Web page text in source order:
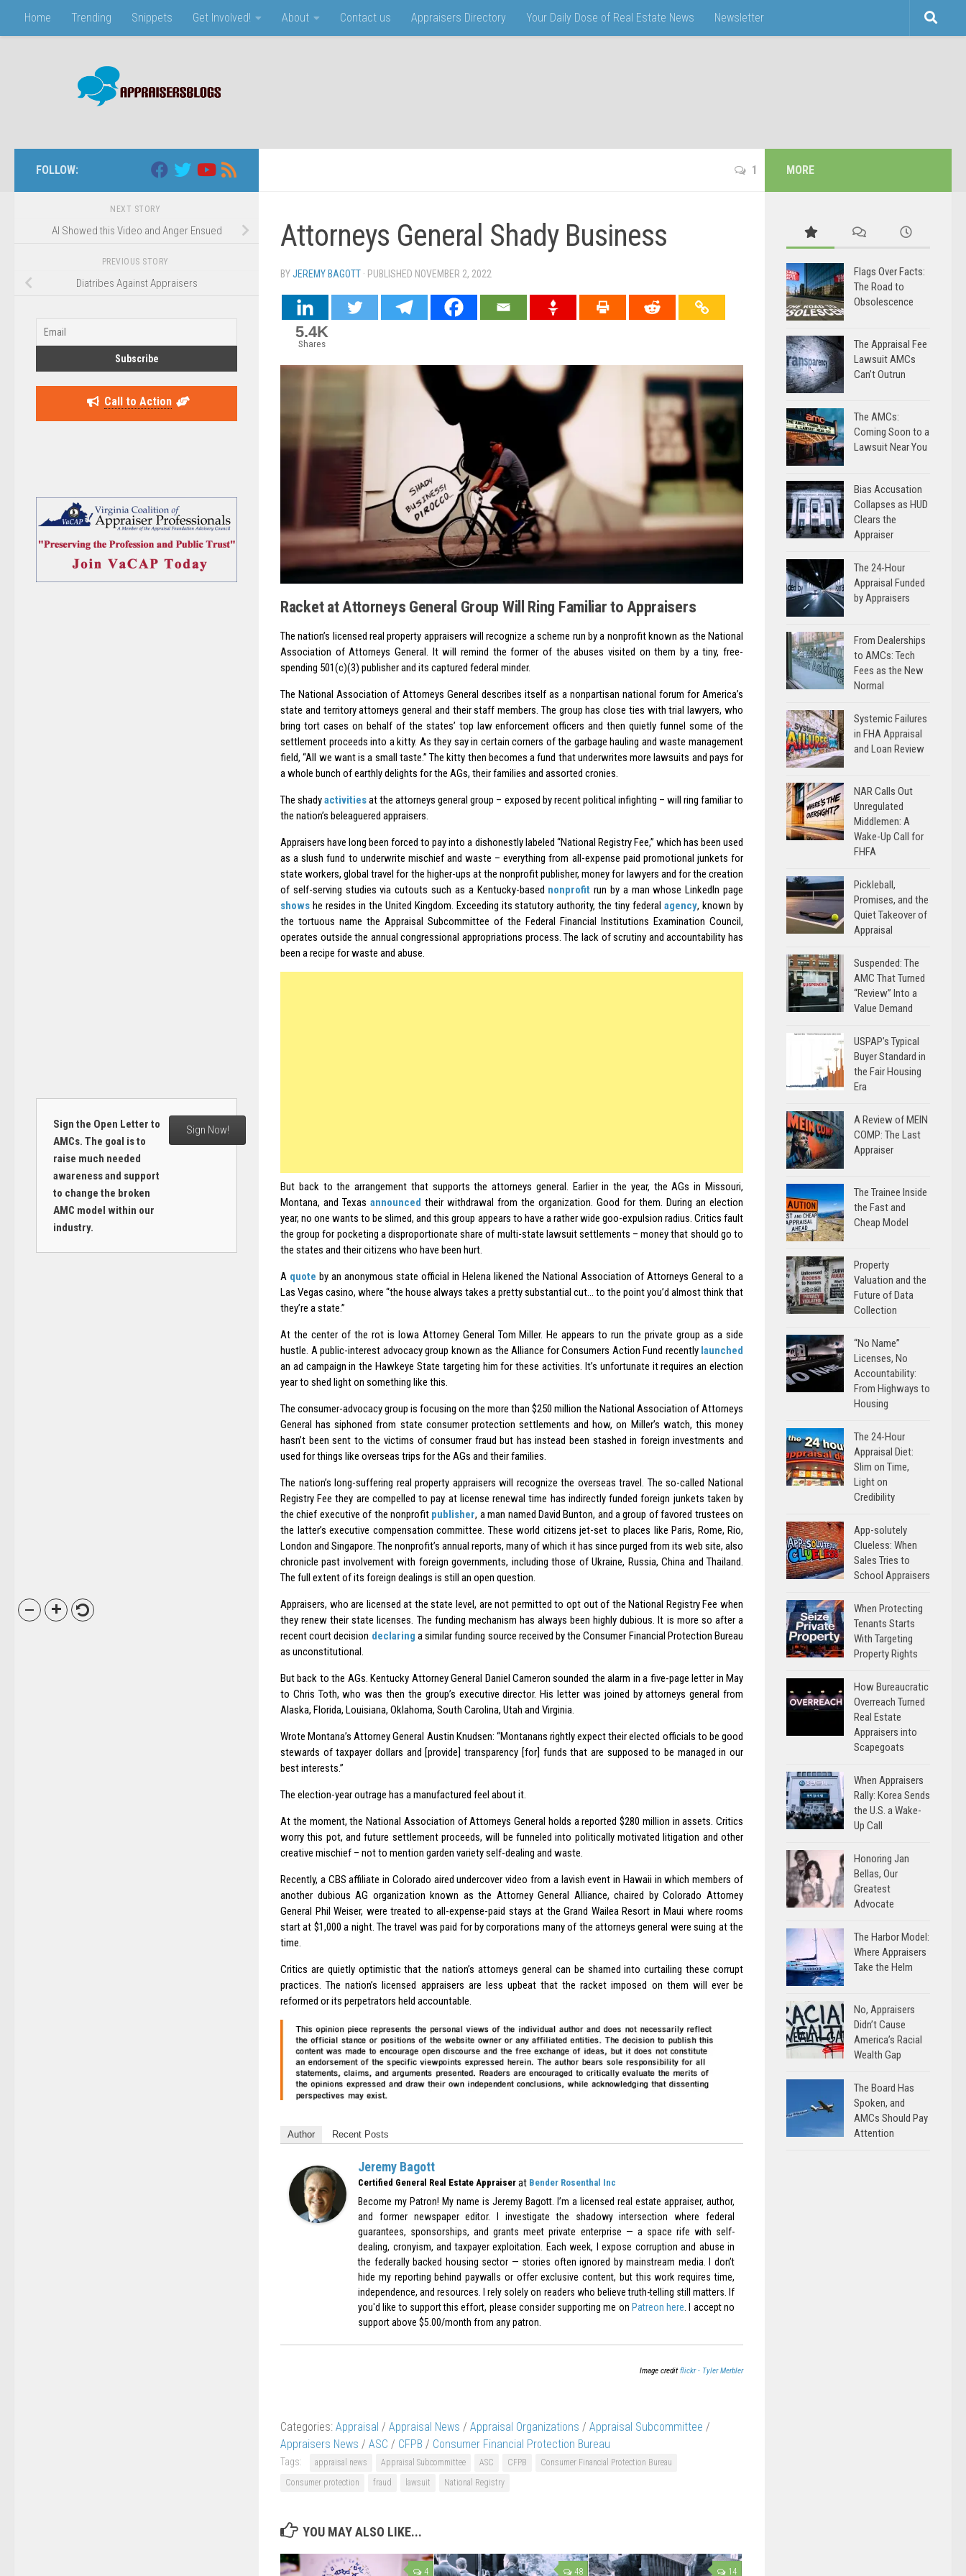
Skip to content
Home Trending Snippets Get Involved! About Contact us Appraisers Directory Your Daily Dose of Real Estate News Newsletter
1
Attorneys General Shady Business
BYJEREMY BAGOTT · PUBLISHED NOVEMBER 2, 2022
5.4K
Shares
Racket at Attorneys General Group Will Ring Familiar to Appraisers
The nation’s licensed real property appraisers will recognize a scheme run by a nonprofit known as the National
Association of Attorneys General. It will remind the former of the abuses visited on them by a tiny, free-
spending 501(c)(3) publisher and its captured federal minder.
The National Association of Attorneys General describes itself as a nonpartisan national forum for America’s
state and territory attorneys general and their staff members. The group has close ties with trial lawyers, who
bring tort cases on behalf of the states’ top law enforcement officers and then quietly funnel some of the
settlement proceeds into a kitty. As they say in certain corners of the garbage hauling and waste management
field, “All we want is a small taste.” The kitty then becomes a fund that underwrites more lawsuits and pays for
a whole bunch of earthly delights for the AGs, their families and assorted cronies.
The shadyactivitiesat the attorneys general group – exposed by recent political infighting – will ring familiar to
the nation’s beleaguered appraisers.
Appraisers have long been forced to pay into a dishonestly labeled “National Registry Fee,” which has been used
as a slush fund to underwrite mischief and waste – everything from all-expense paid promotional junkets for
state workers, global travel for the higher-ups at the nonprofit publisher, money for lawyers and for the creation
of self-serving studies via cutouts such as a Kentucky-based nonprofit run by a man whose LinkedIn page
shows he resides in the United Kingdom. Exceeding its statutory authority, the tiny federalagency, known by
the tortuous name the Appraisal Subcommittee of the Federal Financial Institutions Examination Council,
operates outside the annual congressional appropriations process. The lack of scrutiny and accountability has
been a recipe for waste and abuse.
But back to the arrangement that supports the attorneys general. Earlier in the year, the AGs in Missouri,
Montana, and Texas announced their withdrawal from the organization. Good for them. During an election
year, no one wants to be slimed, and this group appears to have a rather wide goo-expulsion radius. Critics fault
the group for pocketing a disproportionate share of multi-state lawsuit settlements – money that should go to
the states and their citizens who have been hurt.
A quote by an anonymous state official in Helena likened the National Association of Attorneys General to a
Las Vegas casino, where “the house always takes a pretty substantial cut… to the point you’d almost think that
they’re a state.”
At the center of the rot is Iowa Attorney General Tom Miller. He appears to run the private group as a side
hustle. A public-interest advocacy group known as the Alliance for Consumers Action Fund recently launched
an ad campaign in the Hawkeye State targeting him for these activities. It’s unfortunate it requires an election
year to shed light on something like this.
The consumer-advocacy group is focusing on the more than $250 million the National Association of Attorneys
General has siphoned from state consumer protection settlements and how, on Miller’s watch, this money
hasn’t been sent to the victims of consumer fraud but has instead been stashed in foreign investments and
used for things like overseas trips for the AGs and their families.
The nation’s long-suffering real property appraisers will recognize the overseas travel. The so-called National
Registry Fee they are compelled to pay at license renewal time has indirectly funded foreign junkets taken by
the chief executive of the nonprofit publisher, a man named David Bunton, and a group of favored trustees on
the latter’s executive compensation committee. These world citizens jet-set to places like Paris, Rome, Rio,
London and Singapore. The nonprofit’s annual reports, many of which it has since purged from its web site, also
chronicle past involvement with foreign governments, including those of Ukraine, Russia, China and Thailand.
The full extent of its foreign dealings is still an open question.
Appraisers, who are licensed at the state level, are not permitted to opt out of the National Registry Fee when
they renew their state licenses. The funding mechanism has always been highly dubious. It is more so after a
recent court decision declaring a similar funding source received by the Consumer Financial Protection Bureau
as unconstitutional.
But back to the AGs. Kentucky Attorney General Daniel Cameron sounded the alarm in a five-page letter in May
to Chris Toth, who was then the group’s executive director. His letter was joined by attorneys general from
Alaska, Florida, Louisiana, Oklahoma, South Carolina, Utah and Virginia.
Wrote Montana’s Attorney General Austin Knudsen: “Montanans rightly expect their elected officials to be good
stewards of taxpayer dollars and [provide] transparency [for] funds that are supposed to be managed in our
best interests.”
The election-year outrage has a manufactured feel about it.
At the moment, the National Association of Attorneys General holds a reported $280 million in assets. Critics
worry this pot, and future settlement proceeds, will be funneled into politically motivated litigation and other
creative mischief – not to mention garden variety self-dealing and waste.
Recently, a CBS affiliate in Colorado aired undercover video from a lavish event in Hawaii in which members of
another dubious AG organization known as the Attorney General Alliance, chaired by Colorado Attorney
General Phil Weiser, were treated to all-expense-paid stays at the Grand Wailea Resort in Maui where rooms
start at $1,000 a night. The travel was paid for by corporations many of the attorneys general were suing at the
time.
Critics are quietly optimistic that the nation’s attorneys general can be shamed into curtailing these corrupt
practices. The nation’s licensed appraisers are less upbeat that the racket imposed on them will ever be
reformed or its perpetrators held accountable.
Author Recent Posts
Jeremy Bagott
Certified General Real Estate Appraiser at Bender Rosenthal Inc
Become my Patron! My name is Jeremy Bagott. I’m a licensed real estate appraiser, author,
and former newspaper editor. I investigate the shadowy intersection where federal
guarantees, sponsorships, and grants meet private enterprise — a space rife with self-
dealing, cronyism, and taxpayer exploitation. Each week, I expose corruption and abuse in
the federally backed housing sector — stories often ignored by mainstream media. I don’t
hide my reporting behind paywalls or offer exclusive content, but this work requires time,
independence, and resources. I rely solely on readers who believe truth-telling still matters. If
you'd like to support this effort, please consider supporting me on Patreon here . I accept no
support above $5.00/month from any patron.
Image creditflickr - Tyler Merbler
Categories: Appraisal / Appraisal News / Appraisal Organizations / Appraisal Subcommittee /
Appraisers News / ASC / CFPB / Consumer Financial Protection Bureau
Tags: appraisal news Appraisal Subcommittee ASC CFPB
Consumer Financial Protection Bureau
Consumer protection
fraud lawsuit National Registry
YOU MAY ALSO LIKE...
4 48 14
FOLLOW:
NEXT STORY
AI Showed this Video and Anger Ensued
PREVIOUS STORY
Diatribes Against Appraisers
Call to Action
Sign the Open Letter to
AMCs. The goal is to
raise much needed
awareness and support
to change the broken
AMC model within our
industry.
Sign Now!
MORE
Flags Over Facts:
The Road to
Obsolescence
The Appraisal Fee
Lawsuit AMCs
Can’t Outrun
The AMCs:
Coming Soon to a
Lawsuit Near You
Bias Accusation
Collapses as HUD
Clears the
Appraiser
The 24-Hour
Appraisal Funded
by Appraisers
From Dealerships
to AMCs: Tech
Fees as the New
Normal
Systemic Failures
in FHA Appraisal
and Loan Review
NAR Calls Out
Unregulated
Middlemen: A
Wake-Up Call for
FHFA
Pickleball,
Promises, and the
Quiet Takeover of
Appraisal
Suspended: The
AMC That Turned
“Review” Into a
Value Demand
USPAP’s Typical
Buyer Standard in
the Fair Housing
Era
A Review of MEIN
COMP: The Last
Appraiser
The Trainee Inside
the Fast and
Cheap Model
Property
Valuation and the
Future of Data
Collection
“No Name”
Licenses, No
Accountability:
From Highways to
Housing
The 24-Hour
Appraisal Diet:
Slim on Time,
Light on
Credibility
App-solutely
Clueless: When
Sales Tries to
School Appraisers
When Protecting
Tenants Starts
With Targeting
Property Rights
How Bureaucratic
Overreach Turned
Real Estate
Appraisers into
Scapegoats
When Appraisers
Rally: Korea Sends
the U.S. a Wake-
Up Call
Honoring Jan
Bellas, Our
Greatest
Advocate
The Harbor Model:
Where Appraisers
Take the Helm
No, Appraisers
Didn’t Cause
America’s Racial
Wealth Gap
The Board Has
Spoken, and
AMCs Should Pay
Attention